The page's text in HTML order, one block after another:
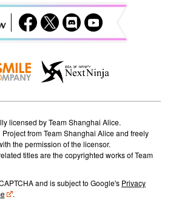
licensed by Team Shanghai Alice.
from Team Shanghai Alice and freely
the permission of the licensor.
titles are the copyrighted works of Team
and is subject to Google's Privacy
.